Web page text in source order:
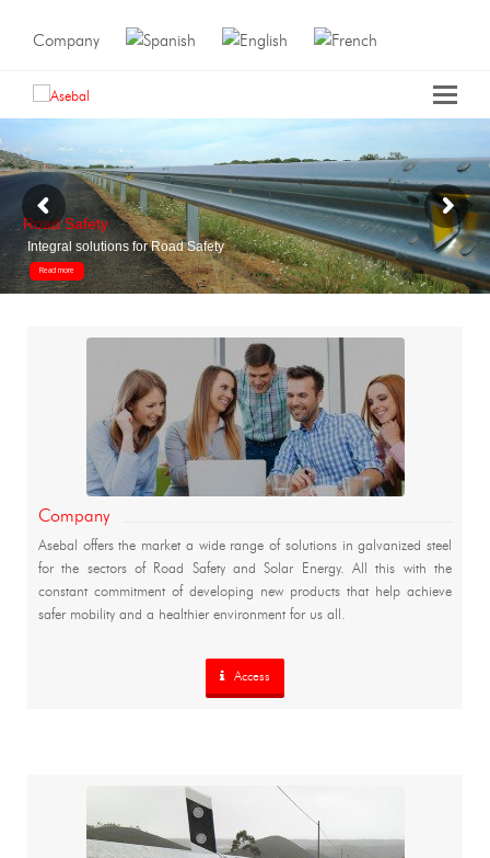
Company
Road Safety
Integral solutions for Road Safety
Read more
Company
Asebal offers the market a wide range of solutions in galvanized steel
for the sectors of Road Safety and Solar Energy. All this with the
constant commitment of developing new products that help achieve
safer mobility and a healthier environment for us all.
Access